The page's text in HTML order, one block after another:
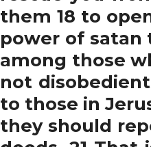
them 18 to
power of satan
among those
not
to those in
they should